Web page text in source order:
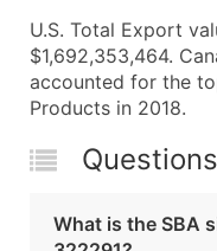
U.S. Total Export
$1,692,353,464.
accounted for the
Products in 2018.
What is the SBA